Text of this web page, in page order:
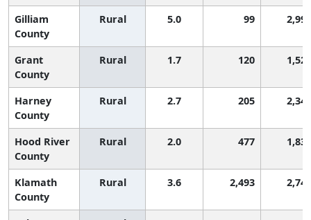
Gilliam
County
Rural 5.0 99 2,992
Grant
County
Rural 1.7 120 1,524
Harney
County
Rural 2.7 205 2,348
Hood River
County
Rural 2.0 477 1,830
Klamath
County
Rural 3.6 2,493 2,746